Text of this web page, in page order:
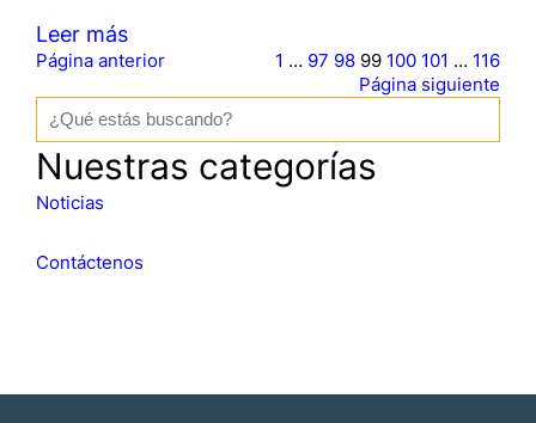
Leer más
Página anterior 1 … 97 98 99 100 101 … 116
Página siguiente
s
c
a
Nuestras categorías
Noticias
Contáctenos